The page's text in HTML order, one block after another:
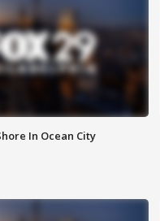
In Ocean City